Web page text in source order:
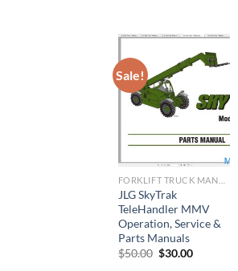
Sale!
JLG SkyTrak
TeleHandler MMV
Operation, Service &
Parts Manuals
$50.00 Original
$30.00Current